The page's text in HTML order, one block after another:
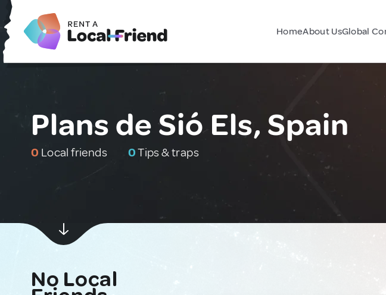
HomeAbout UsGlobal
Plans de Sió Els, Spain
0 Local friends 0Tips & traps
No Local